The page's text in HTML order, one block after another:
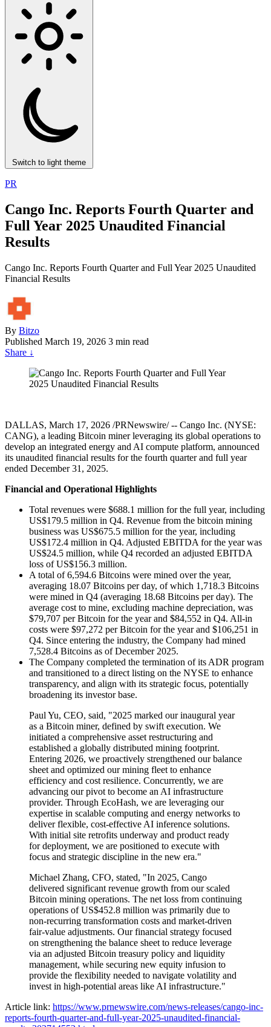
Switch to light theme
PR
Cango Inc. Reports Fourth Quarter and
Full Year 2025 Unaudited Financial
Results
Cango Inc. Reports Fourth Quarter and Full Year 2025 Unaudited
Financial Results
By Bitzo
Published March 19, 2026 3 min read
Share ↓
DALLAS, March 17, 2026 /PRNewswire/ -- Cango Inc. (NYSE:
CANG), a leading Bitcoin miner leveraging its global operations to
develop an integrated energy and AI compute platform, announced
its unaudited financial results for the fourth quarter and full year
ended December 31, 2025.
Financial and Operational Highlights
Total revenues were $688.1 million for the full year, including
US$179.5 million in Q4. Revenue from the bitcoin mining
business was US$675.5 million for the year, including
US$172.4 million in Q4. Adjusted EBITDA for the year was
US$24.5 million, while Q4 recorded an adjusted EBITDA
loss of US$156.3 million.
A total of 6,594.6 Bitcoins were mined over the year,
averaging 18.07 Bitcoins per day, of which 1,718.3 Bitcoins
were mined in Q4 (averaging 18.68 Bitcoins per day). The
average cost to mine, excluding machine depreciation, was
$79,707 per Bitcoin for the year and $84,552 in Q4. All-in
costs were $97,272 per Bitcoin for the year and $106,251 in
Q4. Since entering the industry, the Company had mined
7,528.4 Bitcoins as of December 2025.
The Company completed the termination of its ADR program
and transitioned to a direct listing on the NYSE to enhance
transparency, and align with its strategic focus, potentially
broadening its investor base.
Paul Yu, CEO, said, "2025 marked our inaugural year
as a Bitcoin miner, defined by swift execution. We
initiated a comprehensive asset restructuring and
established a globally distributed mining footprint.
Entering 2026, we proactively strengthened our balance
sheet and optimized our mining fleet to enhance
efficiency and cost resilience. Concurrently, we are
advancing our pivot to become an AI infrastructure
provider. Through EcoHash, we are leveraging our
expertise in scalable computing and energy networks to
deliver flexible, cost-effective AI inference solutions.
With initial site retrofits underway and product ready
for deployment, we are positioned to execute with
focus and strategic discipline in the new era."
Michael Zhang, CFO, stated, "In 2025, Cango
delivered significant revenue growth from our scaled
Bitcoin mining operations. The net loss from continuing
operations of US$452.8 million was primarily due to
non-recurring transformation costs and market-driven
fair-value adjustments. Our financial strategy focused
on strengthening the balance sheet to reduce leverage
via an adjusted Bitcoin treasury policy and liquidity
management, while securing new equity infusion to
provide the flexibility needed to navigate volatility and
invest in high-potential areas like AI infrastructure."
Article link: https://www.prnewswire.com/news-releases/cango-inc-
reports-fourth-quarter-and-full-year-2025-unaudited-financial-